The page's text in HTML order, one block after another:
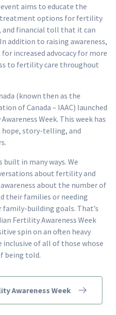
aims to educate the
treatment options for fertility
and financial toll that it can
addition to raising awareness,
for increased advocacy for more
to fertility care throughout
(known then as the
of Canada – IAAC) launched
Week. This week has
hope, story-telling, and
in many ways. We
about fertility and
about the number of
their families or needing
building goals. That’s
Fertility Awareness Week
spin on an often heavy
of all of those whose
being told.
Awareness Week